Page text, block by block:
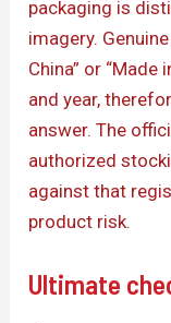
packaging is
imagery.
China” or “Made
and year,
answer. The
authorized
against that
product risk.
Ultimate